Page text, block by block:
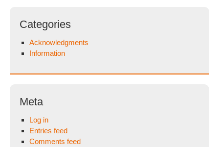
Categories
Acknowledgments
Information
Meta
Log in
Entries feed
Comments feed